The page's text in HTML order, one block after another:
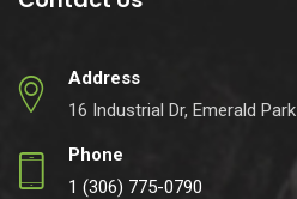
Address
16 Industrial Dr, Emerald Park
Phone
1 (306) 775-0790